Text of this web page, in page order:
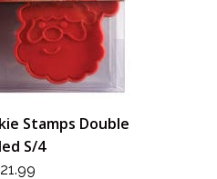
Stamps Double
S/4
21.99